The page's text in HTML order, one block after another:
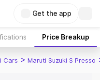
Get the app
Price Breakup
Cars > Maruti Suzuki S Presso